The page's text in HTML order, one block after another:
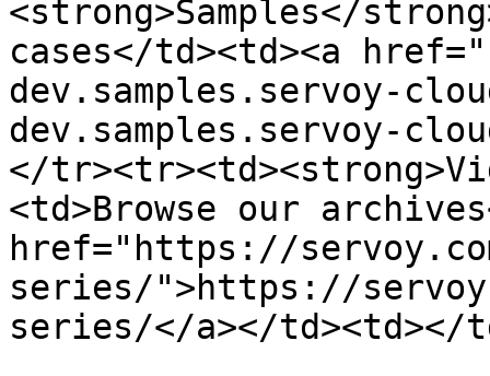
<strong>Samples</
cases</td><td><a
dev.samples.servoy-
dev.samples.servoy-
</
<td>Browse our
href="https://
series/">https://
series/</a></td><td></